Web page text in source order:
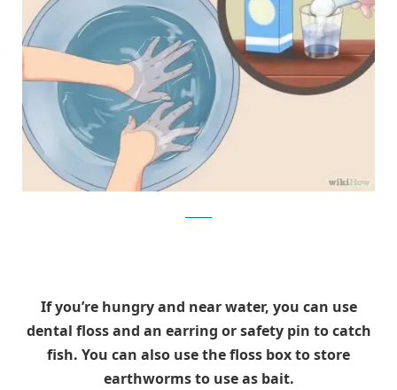
If you’re hungry and near water, you can use
dental floss and an earring or safety pin to catch
fish. You can also use the floss box to store
earthworms to use as bait.